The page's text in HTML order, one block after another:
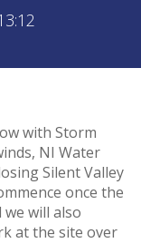
with Storm
NI Water
Silent Valley
once the
will also
at the site over